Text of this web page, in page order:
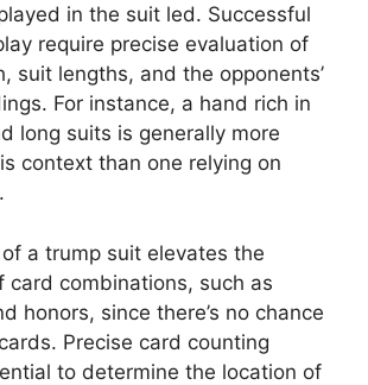
in the suit led. Successful
require precise evaluation of
suit lengths, and the opponents’
For instance, a hand rich in
long suits is generally more
context than one relying on
a trump suit elevates the
card combinations, such as
honors, since there’s no chance
Precise card counting
to determine the location of